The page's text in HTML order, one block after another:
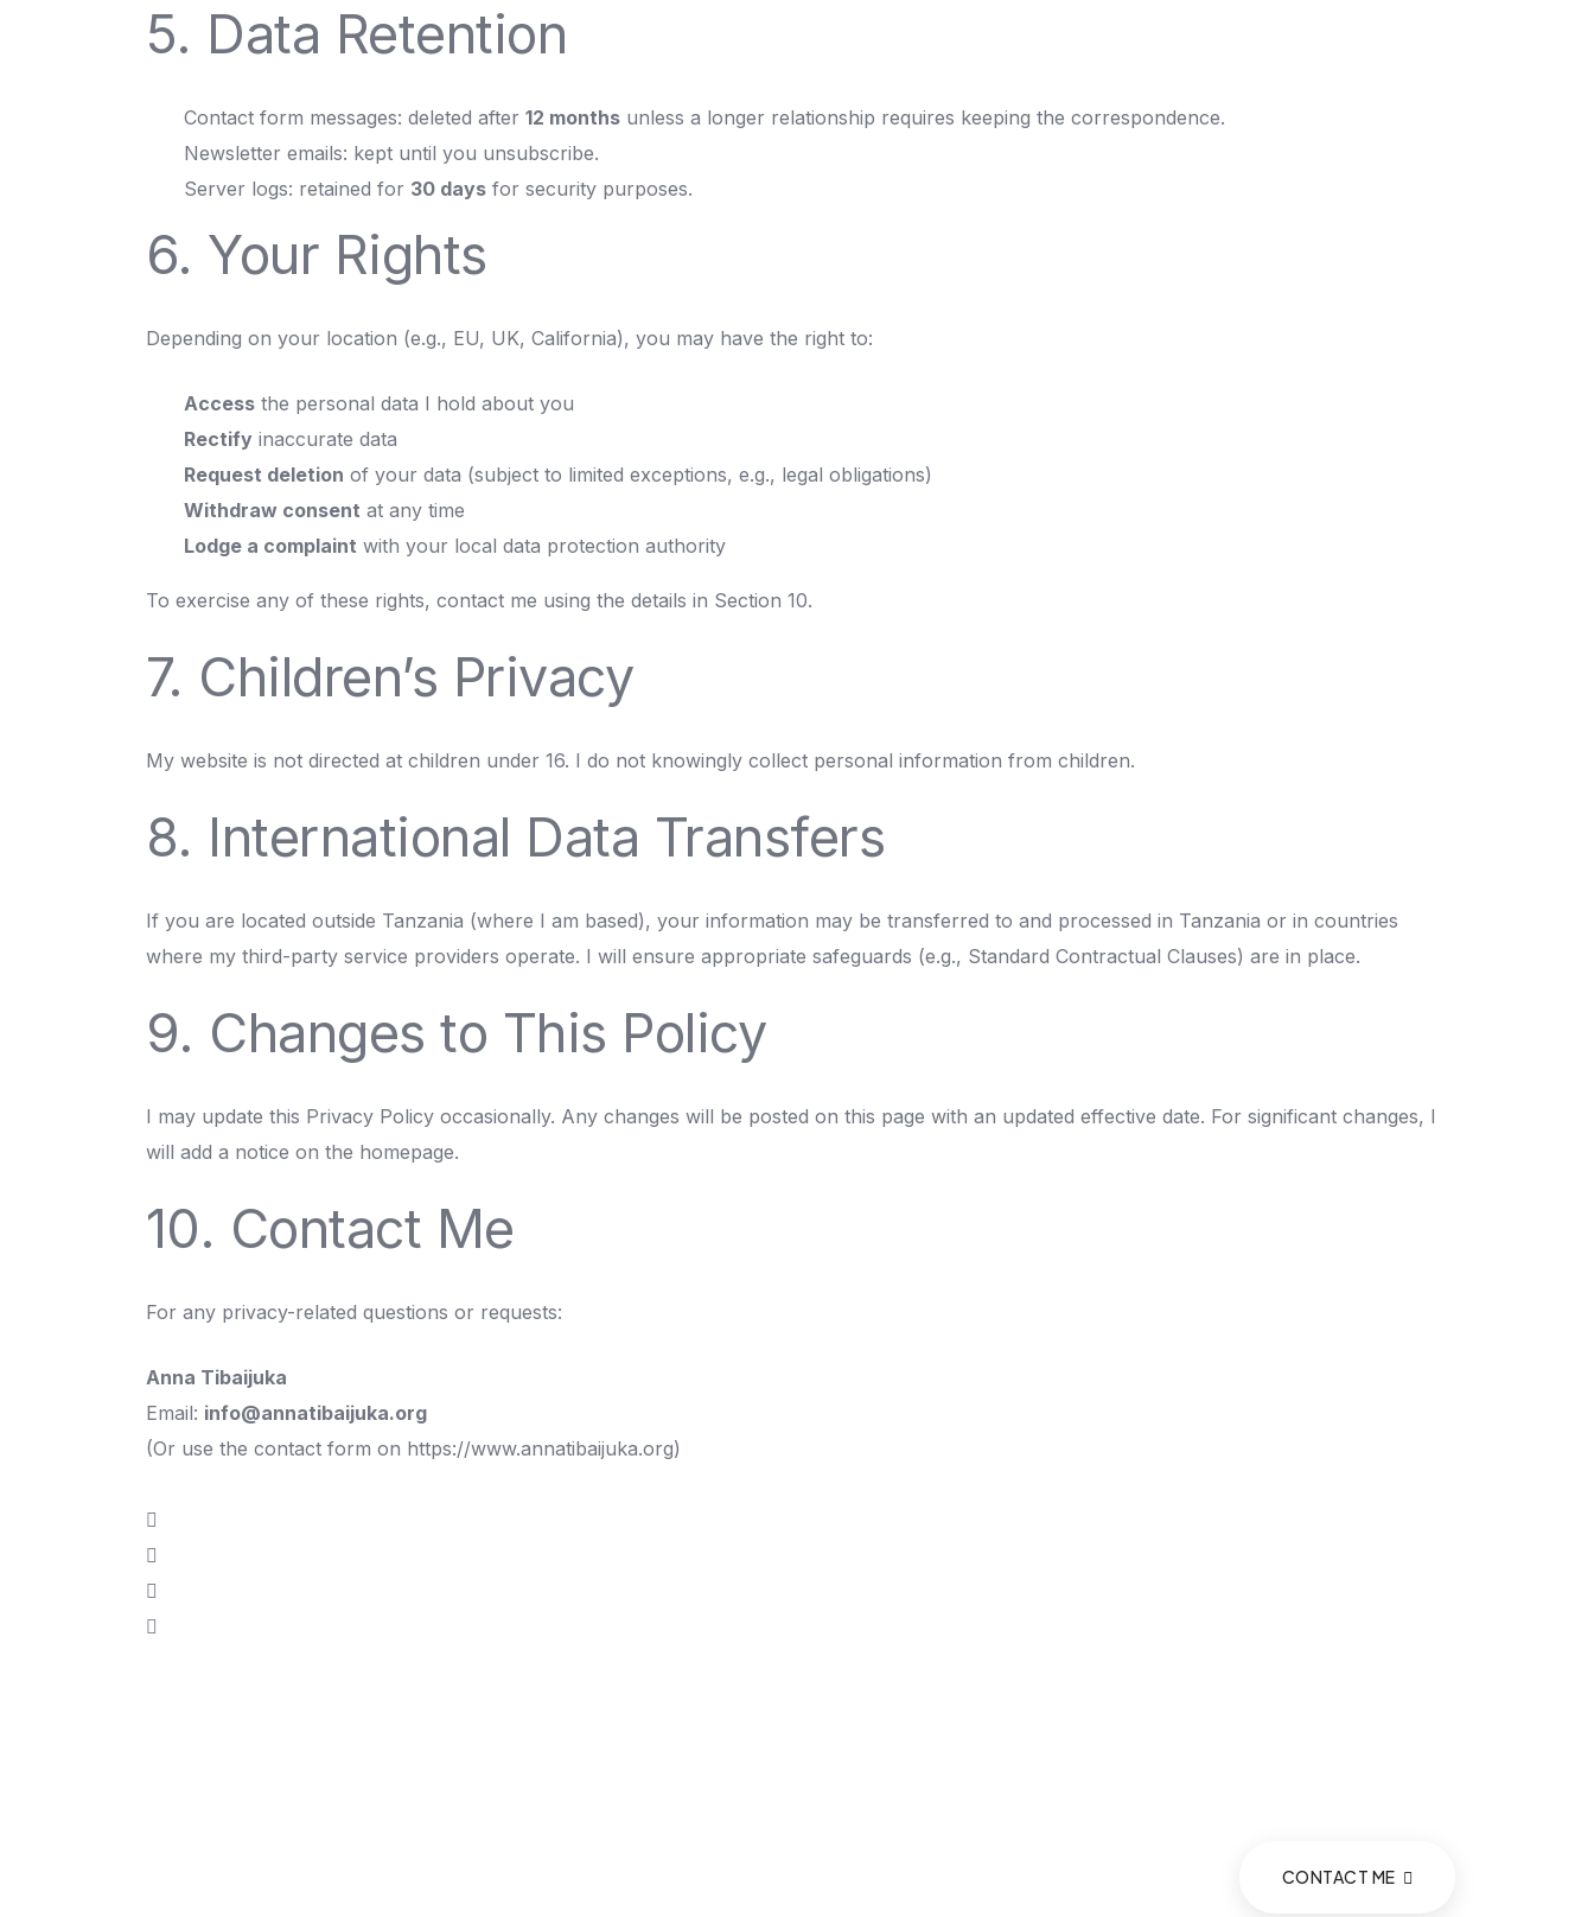
5. Data Retention
Contact form messages: deleted after 12 monthsunless a longer relationship requires keeping the correspondence.
Newsletter emails: kept until you unsubscribe.
Server logs: retained for 30 daysfor security purposes.
6. Your Rights
Depending on your location (e.g., EU, UK, California), you may have the right to:
Accessthe personal data I hold about you
Rectifyinaccurate data
Request deletion of your data (subject to limited exceptions, e.g., legal obligations)
Withdraw consent at any time
Lodge a complaint with your local data protection authority
To exercise any of these rights, contact me using the details in Section 10.
7. Children’s Privacy
My website is not directed at children under 16. I do not knowingly collect personal information from children.
8. International Data Transfers
If you are located outside Tanzania (where I am based), your information may be transferred to and processed in Tanzania or in countries
where my third-party service providers operate. I will ensure appropriate safeguards (e.g., Standard Contractual Clauses) are in place.
9. Changes to This Policy
I may update this Privacy Policy occasionally. Any changes will be posted on this page with an updated effective date. For significant changes, I
will add a notice on the homepage.
10. Contact Me
For any privacy-related questions or requests:
Anna Tibaijuka
Email: info@annatibaijuka.org
(Or use the contact form on https://www.annatibaijuka.org)
CONTACT ME